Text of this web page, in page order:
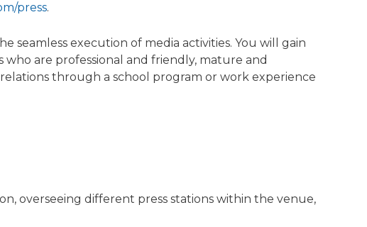
press.
seamless execution of media activities. You will gain
are professional and friendly, mature and
through a school program or work experience
overseeing different press stations within the venue,